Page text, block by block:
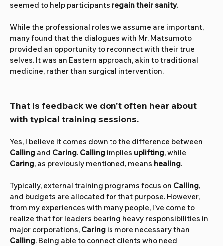
seemed to help participants regain their sanity.
While the professional roles we assume are important,
many found that the dialogues with Mr. Matsumoto
provided an opportunity to reconnect with their true
selves. It was an Eastern approach, akin to traditional
medicine, rather than surgical intervention.
That is feedback we don't often hear about
with typical training sessions.
Yes, I believe it comes down to the difference between
Calling and Caring. Calling implies uplifting, while
Caring, as previously mentioned, means healing.
Typically, external training programs focus on Calling,
and budgets are allocated for that purpose. However,
from my experiences with many people, I’ve come to
realize that for leaders bearing heavy responsibilities in
major corporations, Caring is more necessary than
Calling. Being able to connect clients who need